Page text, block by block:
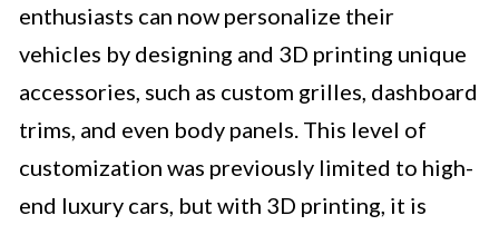
enthusiasts can now personalize their
vehicles by designing and 3D printing unique
accessories, such as custom grilles, dashboard
trims, and even body panels. This level of
customization was previously limited to high-
end luxury cars, but with 3D printing, it is